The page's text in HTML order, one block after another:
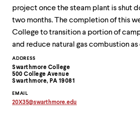
Contact
Information
ADDRESS
Swarthmore College
500 College Avenue
Swarthmore, PA 19081
EMAIL
20X35@swarthmore.edu
project once the steam plant is shut
two months. The completion of this
College to transition a portion of
and reduce natural gas combustion